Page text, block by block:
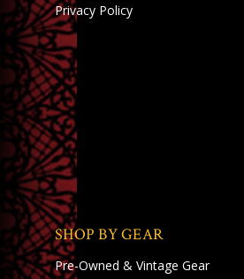
Privacy Policy
SHOP BY GEAR
Pre-Owned & Vintage Gear